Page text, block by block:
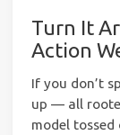
Turn It
Action
If you don’t
up — all
model